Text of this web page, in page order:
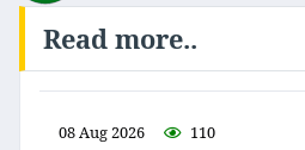
Read more..
08 Aug 2026 110